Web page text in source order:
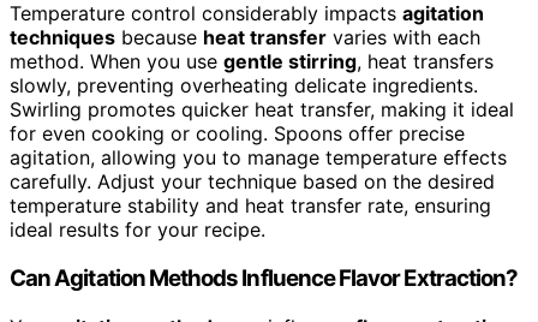
Temperature control considerably impacts agitation
techniques because heat transfer varies with each
method. When you use gentle stirring, heat transfers
slowly, preventing overheating delicate ingredients.
Swirling promotes quicker heat transfer, making it ideal
for even cooking or cooling. Spoons offer precise
agitation, allowing you to manage temperature effects
carefully. Adjust your technique based on the desired
temperature stability and heat transfer rate, ensuring
ideal results for your recipe.
Can Agitation Methods Influence Flavor Extraction?